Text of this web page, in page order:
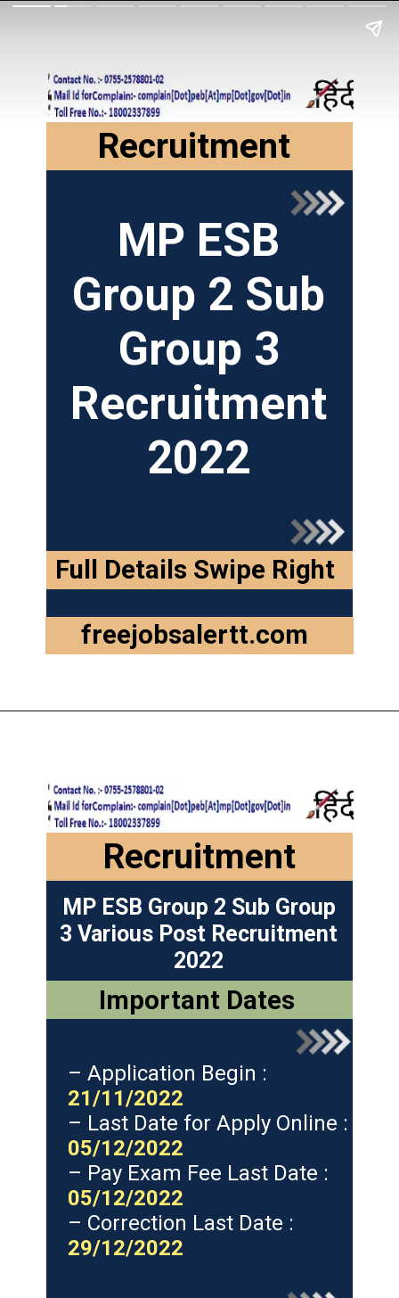
Recruitment
MP ESB
Group 2 Sub
Group 3
Recruitment
2022
Full Details Swipe Right
freejobsalertt.com
Recruitment
– Application Begin :
21/11/2022
– Last Date for Apply Online :
05/12/2022
– Pay Exam Fee Last Date :
05/12/2022
– Correction Last Date :
29/12/2022
Important Dates
MP ESB Group 2 Sub Group
3 Various Post Recruitment
2022